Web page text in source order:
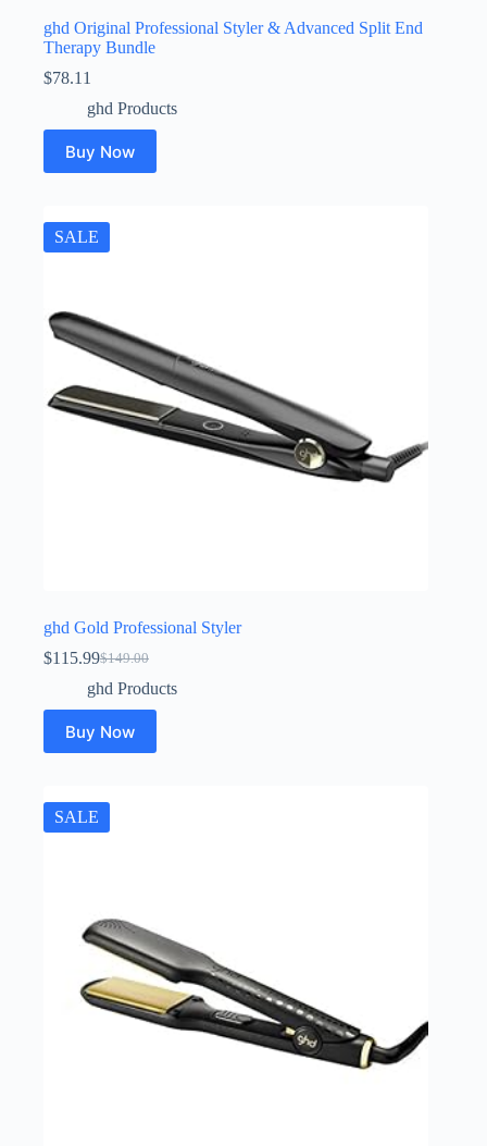
ghd Original Professional Styler & Advanced Split End
Therapy Bundle
$78.11
ghd Products
Buy Now
SALE
ghd Gold Professional Styler
$149.00
Original
price
was:
$149.00.
$115.99Current
price
is:
$115.99.
ghd Products
Buy Now
SALE